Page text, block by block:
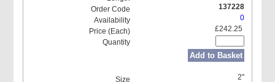
137228
0
£242.25
Add to Basket
2"